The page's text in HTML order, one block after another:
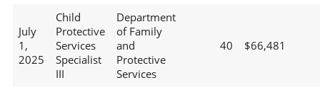
July
1,
2025
Child
Protective
Services
Specialist
III
Department
of Family
and
Protective
Services
40 $66,481